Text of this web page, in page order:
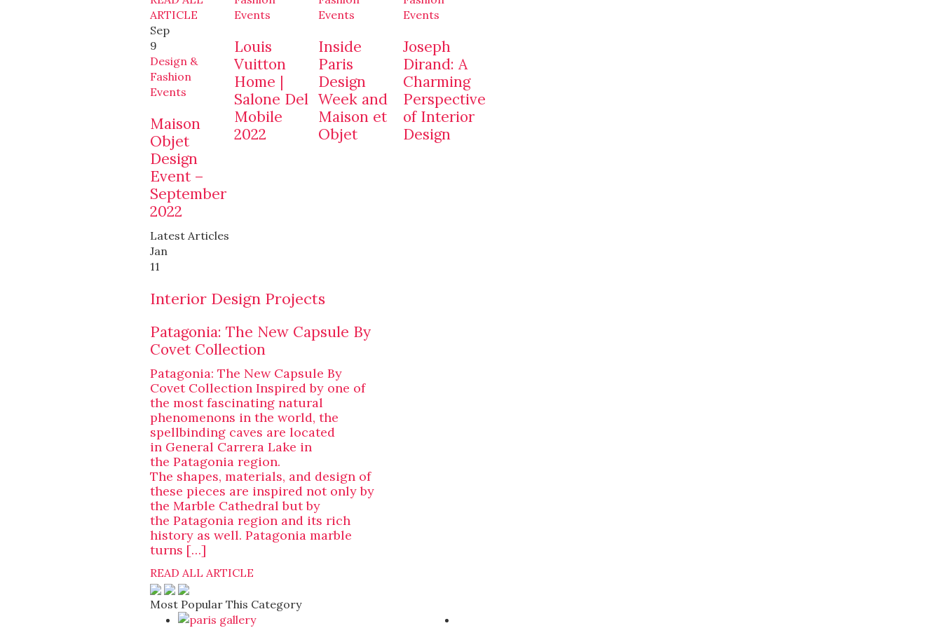
ARTICLE
Sep
9
Design &
Fashion
Events
Maison
Objet
Design
Event –
September
2022
Events
Louis
Vuitton
Home |
Salone Del
Mobile
2022
Events
Inside
Paris
Design
Week and
Maison et
Objet
Events
Joseph
Dirand: A
Charming
Perspective
of Interior
Design
Latest Articles
Jan
11
Interior Design Projects
Patagonia: The New Capsule By
Covet Collection
Patagonia: The New Capsule By
Covet Collection Inspired by one of
the most fascinating natural
phenomenons in the world, the
spellbinding caves are located
in General Carrera Lake in
the Patagonia region.
The shapes, materials, and design of
these pieces are inspired not only by
the Marble Cathedral but by
the Patagonia region and its rich
history as well. Patagonia marble
turns […]
READ ALL ARTICLE
Most Popular This Category